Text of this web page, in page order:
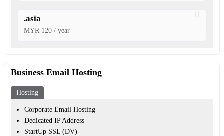
.asia
MYR 120 / year
Business Email Hosting
Hosting
Corporate Email Hosting
Dedicated IP Address
StartUp SSL (DV)